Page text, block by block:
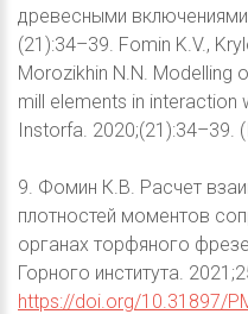
древесными
(21):34–39. Fomin K.V.,
Morozikhin N.N. Modelling
mill elements in interaction
Instorfa. 2020;(21):34–39.
9. Фомин К.В. Расчет
плотностей моментов
органах торфяного
Горного института.
https://doi.org/10.31897/